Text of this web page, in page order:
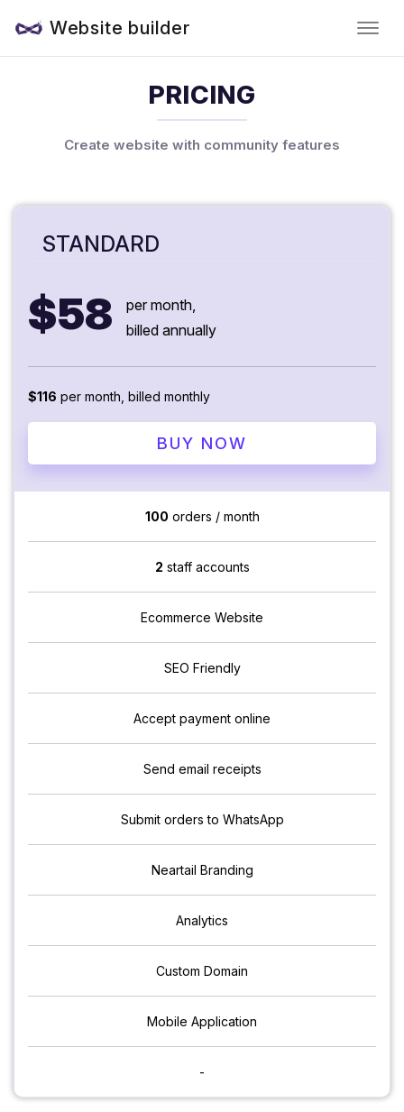
Website builder
PRICING
Create website with community features
STANDARD
$58
per month,
billed annually
$116 per month, billed monthly
BUY NOW
100 orders / month
2 staff accounts
Ecommerce Website
SEO Friendly
Accept payment online
Send email receipts
Submit orders to WhatsApp
Neartail Branding
Analytics
Custom Domain
Mobile Application
-